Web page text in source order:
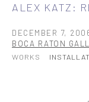
ALEX KATZ:
DECEMBER 7,
BOCA RATON
WORKS